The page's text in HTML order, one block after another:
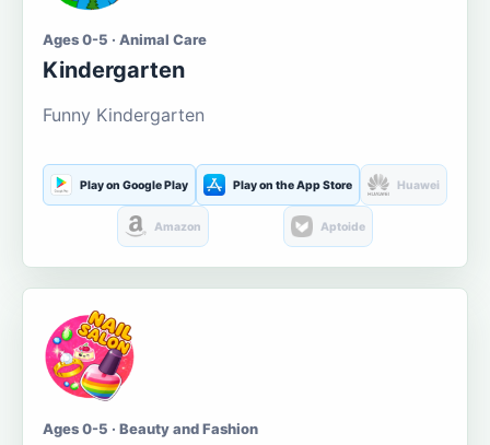
Ages 0-5 · Animal Care
Kindergarten
Funny Kindergarten
Play on Google Play Play on the App Store Huawei
Amazon Aptoide
Ages 0-5 · Beauty and Fashion